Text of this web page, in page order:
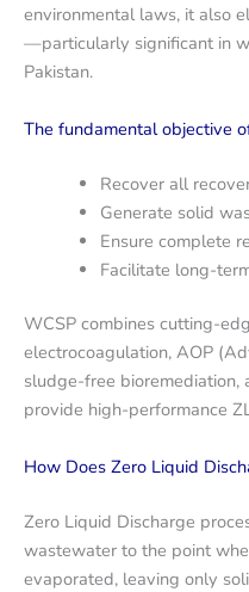
environmental laws, it also
—particularly significant in
Pakistan.
The fundamental objective
Recover all
Generate solid
Ensure complete
Facilitate long-
WCSP combines cutting-
electrocoagulation, AOP
sludge-free
provide high-performance
How Does Zero Liquid
Zero Liquid Discharge
wastewater to the point
evaporated, leaving only